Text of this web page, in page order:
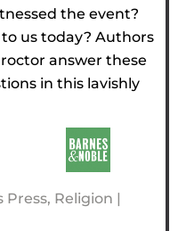
the event?
us today? Authors
answer these
in this lavishly
Press, Religion |